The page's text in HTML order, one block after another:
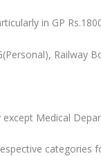
in GP
Railway
Medical
categories